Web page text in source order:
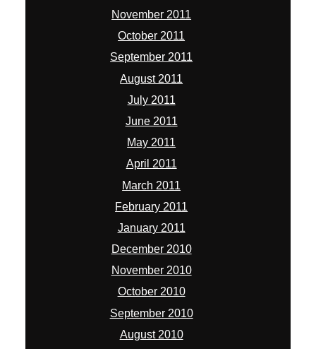
November 2011
October 2011
September 2011
August 2011
July 2011
June 2011
May 2011
April 2011
March 2011
February 2011
January 2011
December 2010
November 2010
October 2010
September 2010
August 2010